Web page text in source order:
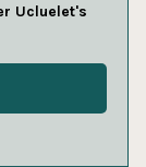
Ucluelet's